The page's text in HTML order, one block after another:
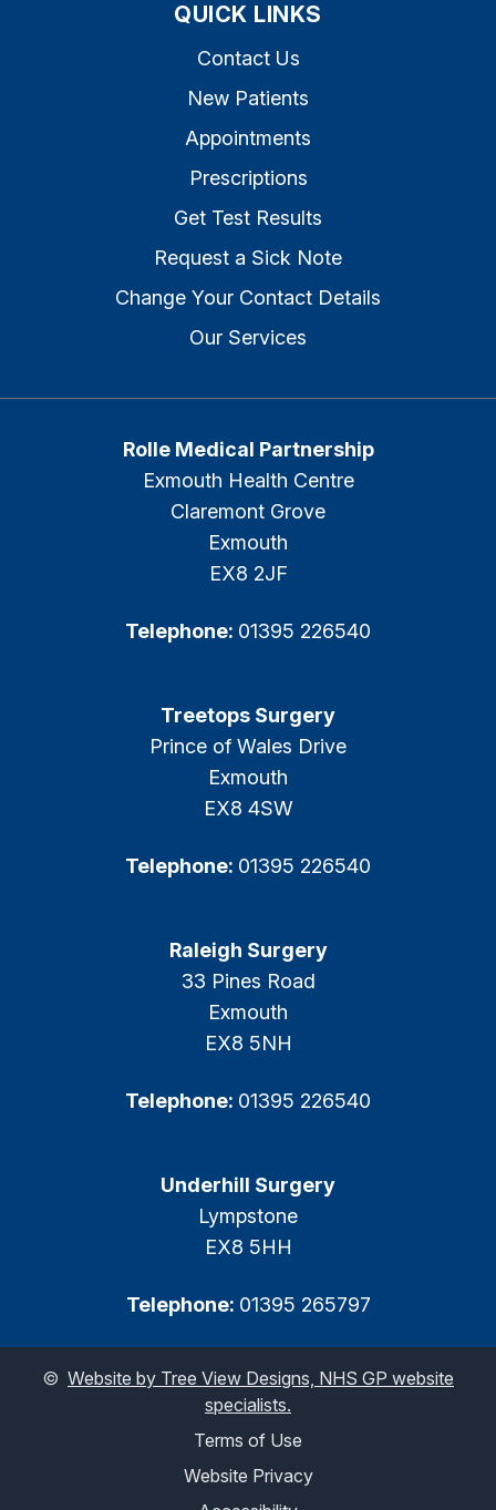
QUICK LINKS
Contact Us
New Patients
Appointments
Prescriptions
Get Test Results
Request a Sick Note
Change Your Contact Details
Our Services
Rolle Medical Partnership
Exmouth Health Centre
Claremont Grove
Exmouth
EX8 2JF
Telephone: 01395 226540
Treetops Surgery
Prince of Wales Drive
Exmouth
EX8 4SW
Telephone: 01395 226540
Raleigh Surgery
33 Pines Road
Exmouth
EX8 5NH
Telephone: 01395 226540
Underhill Surgery
Lympstone
EX8 5HH
Telephone: 01395 265797
© Website by Tree View Designs, NHS GP website
specialists.
Terms of Use
Website Privacy